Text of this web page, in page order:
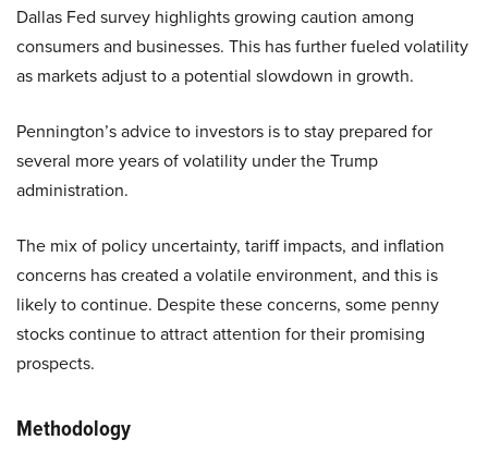
Dallas Fed survey highlights growing caution among
consumers and businesses. This has further fueled volatility
as markets adjust to a potential slowdown in growth.
Pennington’s advice to investors is to stay prepared for
several more years of volatility under the Trump
administration.
The mix of policy uncertainty, tariff impacts, and inflation
concerns has created a volatile environment, and this is
likely to continue. Despite these concerns, some penny
stocks continue to attract attention for their promising
prospects.
Methodology